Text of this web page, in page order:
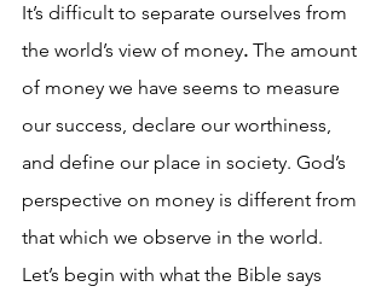
It’s difficult to separate ourselves from
the world’s view of money. The amount
of money we have seems to measure
our success, declare our worthiness,
and define our place in society. God’s
perspective on money is different from
that which we observe in the world.
Let’s begin with what the Bible says